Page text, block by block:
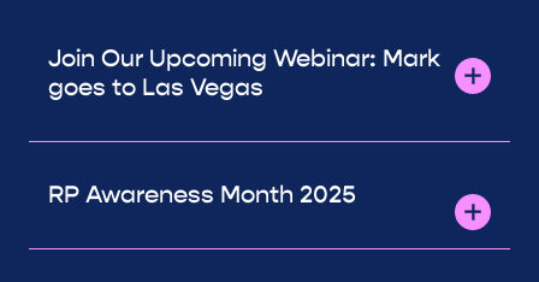
Join Our Upcoming Webinar: Mark
goes to Las Vegas
RP Awareness Month 2025